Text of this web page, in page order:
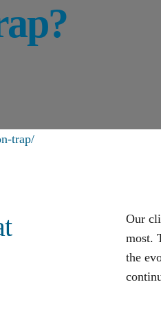
Legal & Regulatory
trap/
Our
most.
the